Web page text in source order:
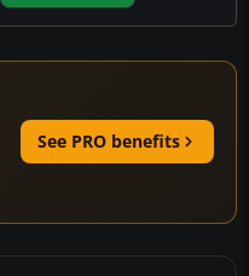
See PRO benefits